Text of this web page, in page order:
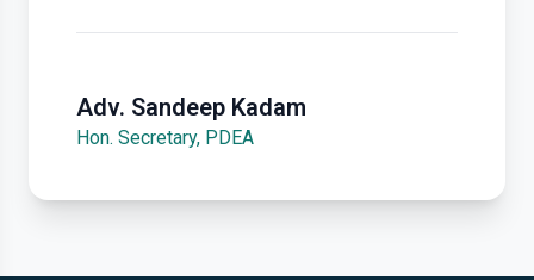
Adv. Sandeep Kadam
Hon. Secretary, PDEA